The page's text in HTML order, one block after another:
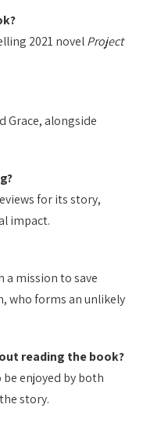
2021 novelProject
Grace, alongside
for its story,
impact.
a mission to save
who forms an unlikely
reading the book?
enjoyed by both
story.